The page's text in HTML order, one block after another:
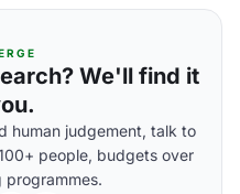
We'll find it
human judgement, talk to
people, budgets over
programmes.